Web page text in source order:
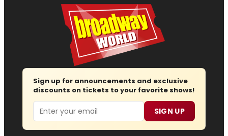
Sign up for announcements and exclusive
discounts on tickets to your favorite shows!
Email SIGN UP